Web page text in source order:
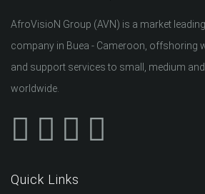
AfroVisioN Group (AVN) is a market
company in Buea - Cameroon, offshoring
and support services to small, medium
worldwide.
Quick Links